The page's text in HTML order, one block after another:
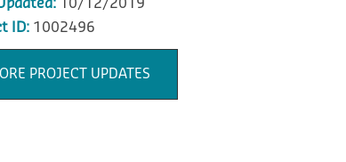
10/12/2019
ID:1002496
PROJECT UPDATES